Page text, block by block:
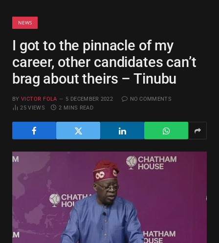
NEWS
I got to the pinnacle of my
career, other candidates can’t
brag about theirs – Tinubu
BY VICTOR FOLA 5 DECEMBER 2022
NO COMMENTS
25VIEWS 2 MINS READ